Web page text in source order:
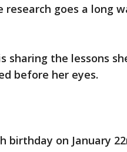
goes a long
sharing the lessons
before her eyes.
birthday on January